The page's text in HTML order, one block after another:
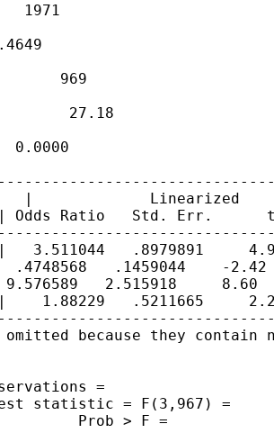
1971
969
27.18
0.0000
|             Linearized
Odds Ratio   Std. Err.
3.511044   .8979891
.1459044    -
9.576589   2.515918     8.60
1.88229   .5211665
because they contain
=
statistic = F(3,967) =
Prob > F =